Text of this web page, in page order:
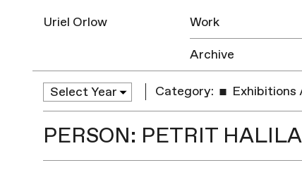
Uriel Orlow Work
Archive
Category: Exhibitions
PERSON: PETRIT